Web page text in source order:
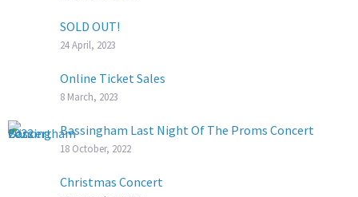
SOLD OUT!
24 April, 2023
Online Ticket Sales
8 March, 2023
Bassingham Last Night Of The Proms Concert
18 October, 2022
Christmas Concert